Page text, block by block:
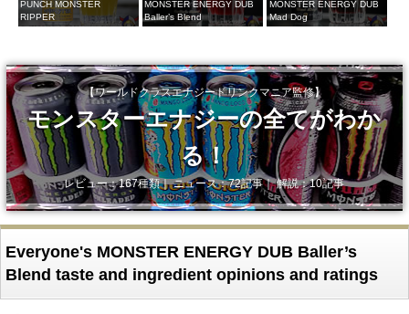
PUNCH MONSTER
RIPPER
MONSTER ENERGY DUB
Baller’s Blend
MONSTER ENERGY DUB
Mad Dog
【ワールドクラスエナジードリンクマニア監修】
モンスターエナジーの全てがわか
る！
レビュー：167種類｜ ニュース：72記事｜ 解説：10記事
Everyone's MONSTER ENERGY DUB Baller’s
Blend taste and ingredient opinions and ratings